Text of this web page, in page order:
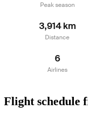
Peak season
3,914 km
Distance
6
Airlines
Flight schedule